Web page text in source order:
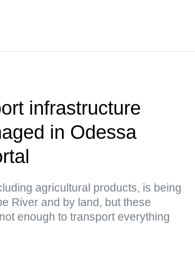
infrastructure
in Odessa
agricultural products, is being
River and by land, but these
enough to transport everything